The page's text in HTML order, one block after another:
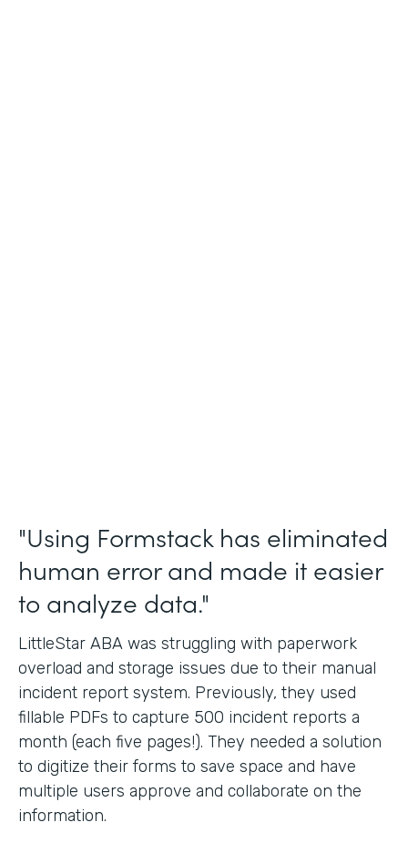
"Using Formstack has eliminated
human error and made it easier
to analyze data."
LittleStar ABA was struggling with paperwork
overload and storage issues due to their manual
incident report system. Previously, they used
fillable PDFs to capture 500 incident reports a
month (each five pages!). They needed a solution
to digitize their forms to save space and have
multiple users approve and collaborate on the
information.